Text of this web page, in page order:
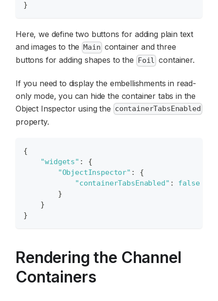
}
Here, we define two buttons for adding plain text
and images to the
Main container and three
buttons for adding shapes to the
Foil container.
If you need to display the embellishments in read-
only mode, you can hide the container tabs in the
Object Inspector using the containerTabsEnabled
property.
{
"widgets" :
{
"ObjectInspector" :
{
"containerTabsEnabled" :
false
}
}
}
Rendering the Channel
Containers